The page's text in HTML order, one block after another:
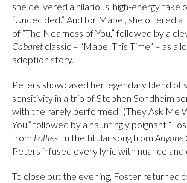
she delivered a hilarious, high-energy take
“Undecided.” And for Mabel, she offered
of “The Nearness of You,” followed by a
Cabaret classic – “Mabel This Time” – as a
adoption story.
Peters showcased her legendary blend of
sensitivity in a trio of Stephen Sondheim
with the rarely performed “(They Ask Me
You,” followed by a hauntingly poignant
from Follies. In the titular song from Anyone
Peters infused every lyric with nuance
To close out the evening, Foster returned